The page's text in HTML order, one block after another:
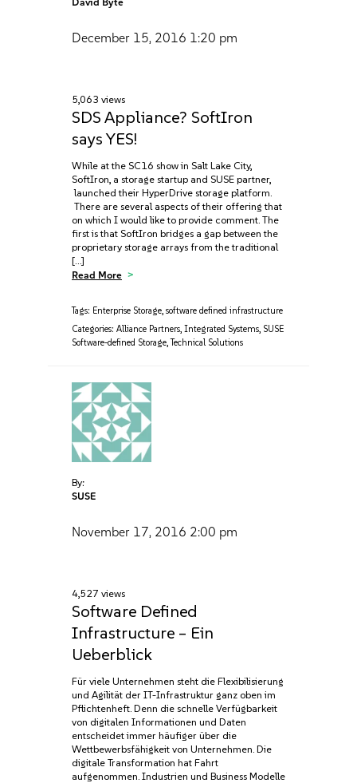
December 15, 2016 1:20 pm
5,063 views
SDS Appliance? SoftIron
says YES!
While at the SC16 show in Salt Lake City,
SoftIron, a storage startup and SUSE partner,
launched their HyperDrive storage platform.
There are several aspects of their offering that
on which I would like to provide comment. The
first is that SoftIron bridges a gap between the
proprietary storage arrays from the traditional
[…]
Read More
Tags: Enterprise Storage, software defined infrastructure
Categories: Alliance Partners, Integrated Systems, SUSE
Software-defined Storage,Technical Solutions
By:
SUSE
November 17, 2016 2:00 pm
4,527 views
Software Defined
Infrastructure – Ein
Ueberblick
Für viele Unternehmen steht die Flexibilisierung
und Agilität der IT-Infrastruktur ganz oben im
Pflichtenheft. Denn die schnelle Verfügbarkeit
von digitalen Informationen und Daten
entscheidet immer häufiger über die
Wettbewerbsfähigkeit von Unternehmen. Die
digitale Transformation hat Fahrt
aufgenommen. Industrien und Business Modelle